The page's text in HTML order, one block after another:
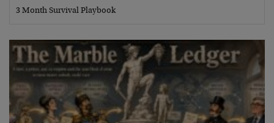
3 Month Survival Playbook